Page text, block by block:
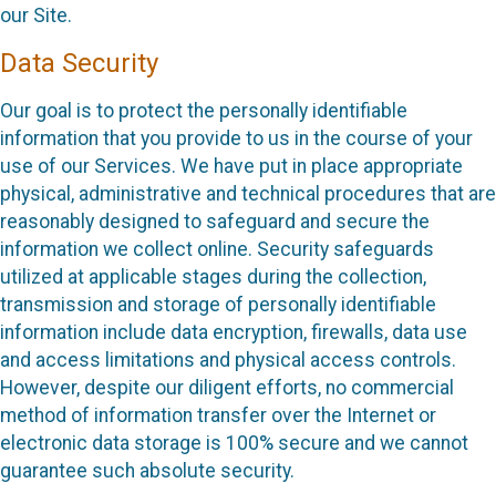
our Site.
Data Security
Our goal is to protect the personally identifiable
information that you provide to us in the course of your
use of our Services. We have put in place appropriate
physical, administrative and technical procedures that are
reasonably designed to safeguard and secure the
information we collect online. Security safeguards
utilized at applicable stages during the collection,
transmission and storage of personally identifiable
information include data encryption, firewalls, data use
and access limitations and physical access controls.
However, despite our diligent efforts, no commercial
method of information transfer over the Internet or
electronic data storage is 100% secure and we cannot
guarantee such absolute security.